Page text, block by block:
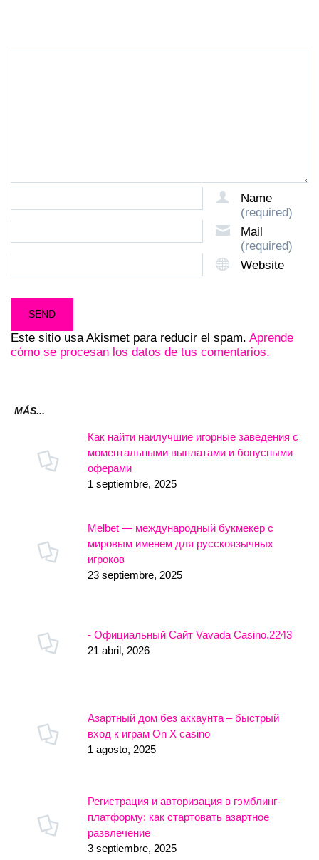
Name
(required)
Mail
(required)
Website
Este sitio usa Akismet para reducir el spam. Aprende
cómo se procesan los datos de tus comentarios.
MÁS...
Как найти наилучшие игорные заведения с
моментальными выплатами и бонусными
оферами
1 septiembre, 2025
Melbet — международный букмекер с
мировым именем для русскоязычных
игроков
23 septiembre, 2025
- Официальный Сайт Vavada Casino.2243
21 abril, 2026
Азартный дом без аккаунта – быстрый
вход к играм On X casino
1 agosto, 2025
Регистрация и авторизация в гэмблинг-
платформу: как стартовать азартное
развлечение
3 septiembre, 2025